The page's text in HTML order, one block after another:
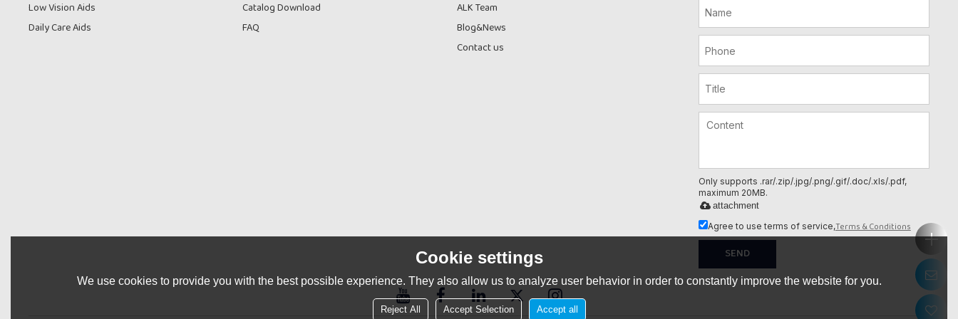
Low Vision Aids
Daily Care Aids
Catalog Download
FAQ
ALK Team
Blog&News
Contact us
Only supports .rar/.zip/.jpg/.png/.gif/.doc/.xls/.pdf,
maximum 20MB.
attachment
Agree to use terms of service,Terms & Conditions
SEND
Cookie settings
We use cookies to provide you with the best possible experience. They also allow us to analyze user behavior in order to constantly improve the website for you.
Reject All Accept Selection Accept all